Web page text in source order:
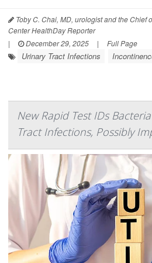
Toby C. Chai, MD, urologist and the Chief
Center HealthDay Reporter
|
December 29, 2025 | Full Page
Urinary Tract Infections
New Rapid Test IDs
Tract Infections, Possibly